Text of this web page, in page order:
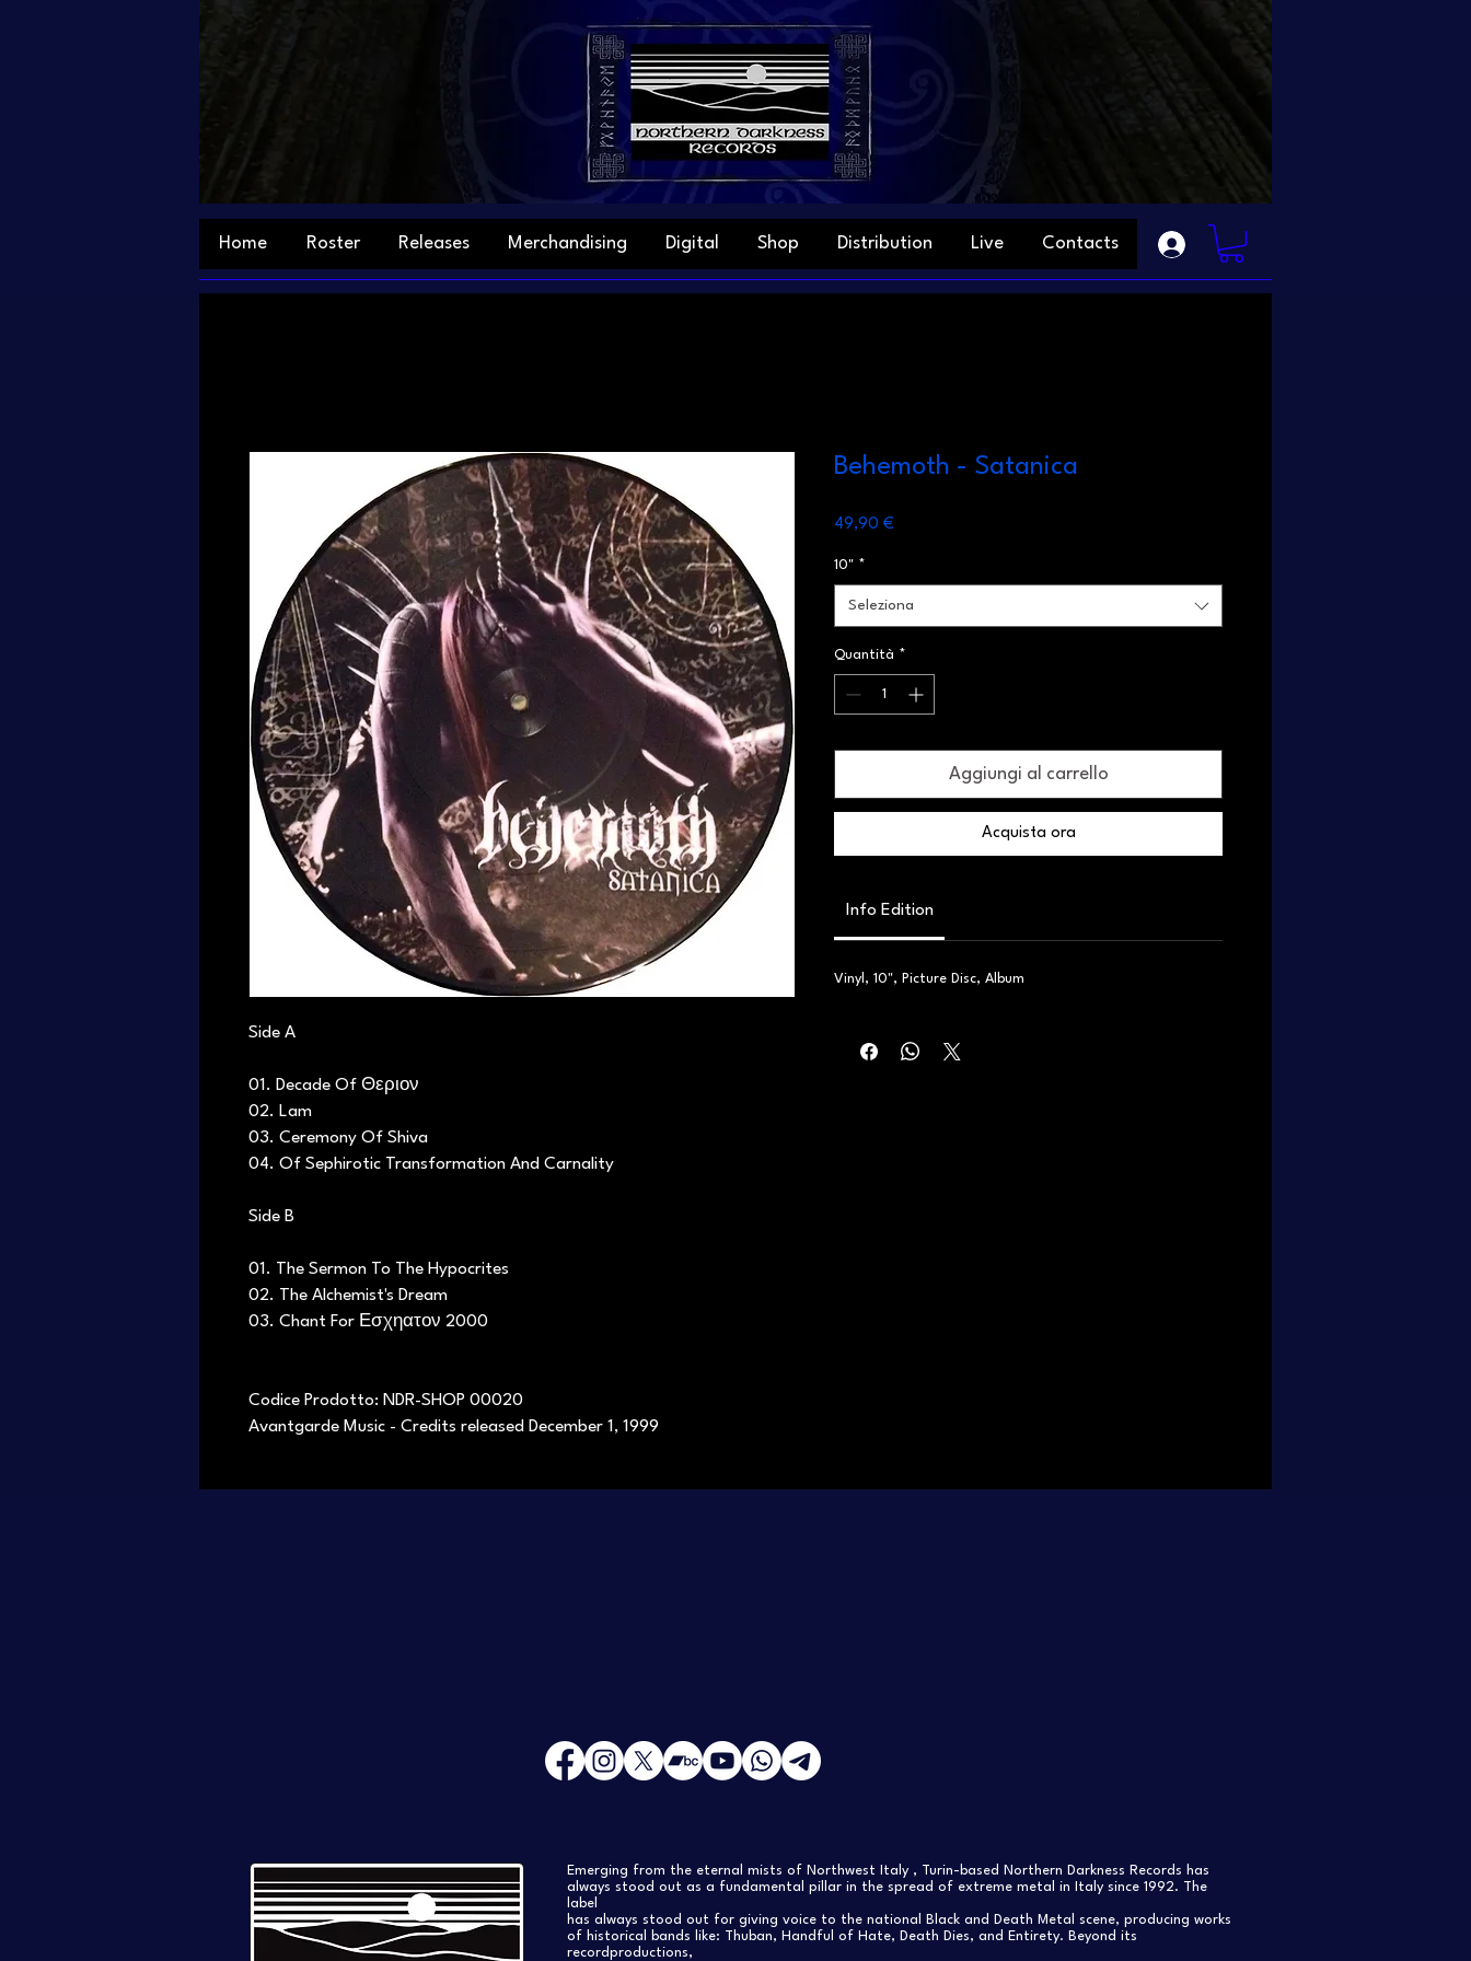
Home Roster Releases Merchandising Digital Shop Distribution Live Contacts
Side A
01. Decade Of Θεριον
02. Lam
03. Ceremony Of Shiva
04. Of Sephirotic Transformation And Carnality
Side B
01. The Sermon To The Hypocrites
02. The Alchemist's Dream
03. Chant For Εσχηατον 2000
Codice Prodotto: NDR-SHOP 00020
Avantgarde Music - Credits released December 1, 1999
Behemoth - Satanica
49,90 €Prezzo
10" *
Seleziona
Quantità *
Aggiungi al carrello
Acquista ora
Info Edition
Vinyl, 10", Picture Disc, Album
Emerging from the eternal mists of Northwest Italy , Turin-based Northern Darkness Records has
always stood out as a fundamental pillar in the spread of extreme metal in Italy since 1992. The
label
has always stood out for giving voice to the national Black and Death Metal scene, producing works
of historical bands like: Thuban, Handful of Hate, Death Dies, and Entirety. Beyond its
recordproductions,